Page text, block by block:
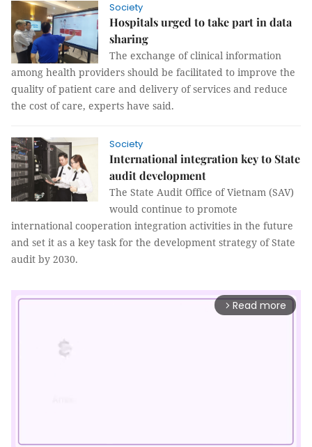
Society
Hospitals urged to take part in data
sharing
The exchange of clinical information
among health providers should be facilitated to improve the
quality of patient care and delivery of services and reduce
the cost of care, experts have said.
Society
International integration key to State
audit development
The State Audit Office of Vietnam (SAV)
would continue to promote
international cooperation integration activities in the future
and set it as a key task for the development strategy of State
audit by 2030.
arrow_forward_ios Read more